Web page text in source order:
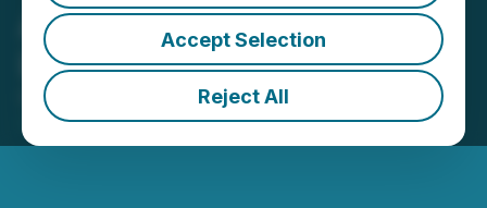
Accept Selection
Reject All
Argyle Closes C$500,000
LIFE Offering
October 31, 2025 6:00 AM EDT | Source:
Resources Corp.